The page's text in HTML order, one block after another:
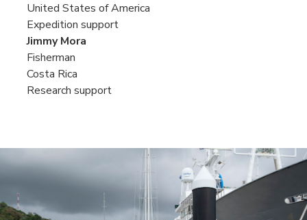
United States of America
Expedition support
Jimmy Mora
Fisherman
Costa Rica
Research support